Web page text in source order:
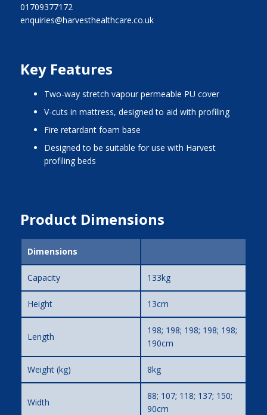
01709377172
enquiries@harvesthealthcare.co.uk
Key Features
two-way stretch vapour permeable PU cover
V-cuts in mattress, designed to aid with profiling
fire retardant foam base
designed to be suitable for use with Harvest
profiling beds
Product Dimensions
Dimensions
Capacity 133kg
Height 13cm
Length
198; 198; 198; 198; 198;
190cm
Weight (kg) 8kg
Width
88; 107; 118; 137; 150;
90cm